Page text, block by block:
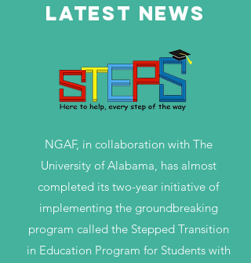
LATEST NEWS
NGAF, in collaboration with The
University of Alabama, has almost
completed its two-year initiative of
implementing the groundbreaking
program called the Stepped Transition
in Education Program for Students with